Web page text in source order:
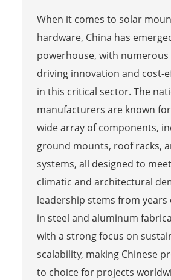
When it comes to solar
hardware, China has
powerhouse, with numerous
driving innovation and cost-
in this critical sector. The
manufacturers are known
wide array of components,
ground mounts, roof racks,
systems, all designed to
climatic and architectural
leadership stems from years
in steel and aluminum
with a strong focus on
scalability, making Chinese
to choice for projects